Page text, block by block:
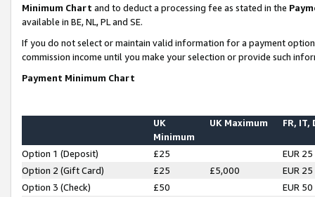
Minimum Chart and to deduct a processing fee as stated in the
available in BE, NL, PL and SE.
If you do not select or maintain valid information for a payment
commission income until you make your selection or provide such
Payment Minimum Chart
UK
Minimum
UK Maximum FR, IT,
Option 1 (Deposit) £25
EUR 25
Option 2 (Gift Card)
£25 £5,000
EUR 25
Option 3 (Check)
£50
EUR 50